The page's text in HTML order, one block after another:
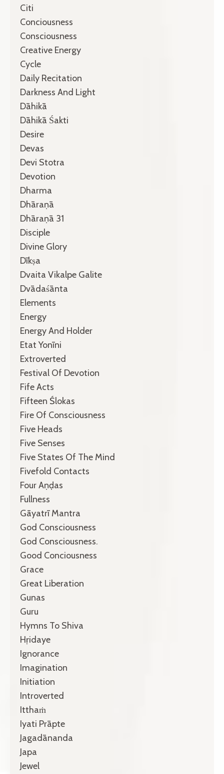
Citi
Conciousness
Consciousness
Creative Energy
Cycle
Daily Recitation
Darkness And Light
Dāhikā
Dāhikā Śakti
Desire
Devas
Devi Stotra
Devotion
Dharma
Dhāraṇā
Dhāraṇā 31
Disciple
Divine Glory
Dīkṣa
Dvaita Vikalpe Galite
Dvādaśānta
Elements
Energy
Energy And Holder
Etat Yonīni
Extroverted
Festival Of Devotion
Fife Acts
Fifteen Ślokas
Fire Of Consciousness
Five Heads
Five Senses
Five States Of The Mind
Fivefold Contacts
Four Aṇḍas
Fullness
Gāyatrī Mantra
God Consciousness
God Consciousness.
Good Conciousness
Grace
Great Liberation
Gunas
Guru
Hymns To Shiva
Hṛidaye
Ignorance
Imagination
Initiation
Introverted
Itthaṁ
Iyati Prāpte
Jagadānanda
Japa
Jewel